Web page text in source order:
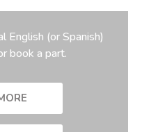
English (or Spanish)
book a part.